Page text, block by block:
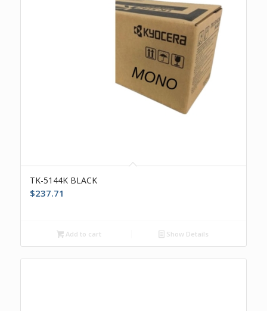
TK-5144K BLACK
$237.71
Add to cart Show Details